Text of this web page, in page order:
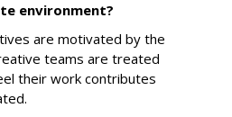
environment?
are motivated by the
teams are treated
their work contributes